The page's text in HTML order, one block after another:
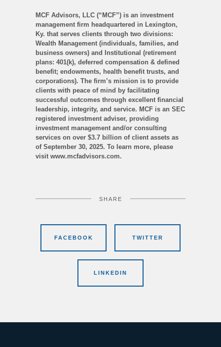
MCF Advisors, LLC (“MCF”) is an investment
management firm headquartered in Lexington,
Ky. that serves clients through two divisions:
Wealth Management (individuals, families, and
business owners) and Institutional (retirement
plans: 401(k), deferred compensation & defined
benefit; endowments, health benefit trusts, and
corporations). The firm’s mission is to provide
clients with peace of mind by facilitating
successful outcomes through excellent financial
leadership, integrity, and service. MCF is an SEC
registered investment adviser, providing
investment management and/or consulting
services on over $3.7 billion of client assets as
of September 30, 2025. To learn more, please
visit www.mcfadvisors.com.
SHARE
FACEBOOK TWITTER
LINKEDIN